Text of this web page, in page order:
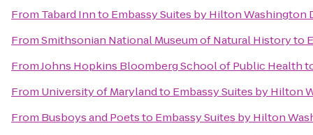
From Tabard Innto Embassy Suites by Hilton Washington
FromSmithsonian National Museum of Natural Historyto
FromJohns Hopkins Bloomberg School of Public Health
From University of Marylandto Embassy Suites by Hilton
From Busboys and Poetsto Embassy Suites by Hilton